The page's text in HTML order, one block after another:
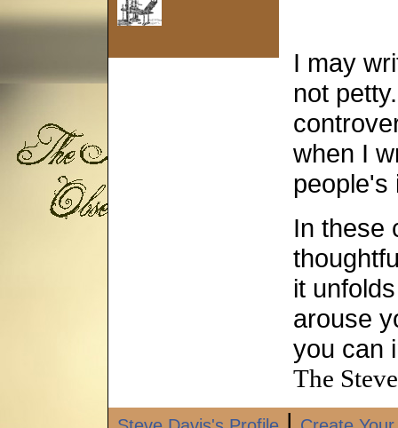
I may
not
when I
people's
In these
it
arouse
you can
The Steve